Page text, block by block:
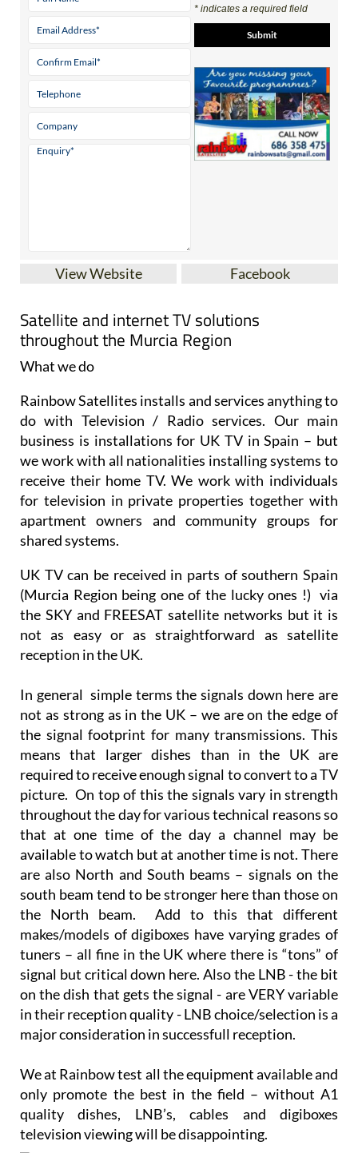
Contact Us by Email
* indicates a required field
Satellite and internet TV solutions
throughout the Murcia Region
What we do
Rainbow Satellites installs and services anything to
do with Television / Radio services. Our main
business is installations for UK TV in Spain – but
we work with all nationalities installing systems to
receive their home TV. We work with individuals
for television in private properties together with
apartment owners and community groups for
shared systems.
UK TV can be received in parts of southern Spain
(Murcia Region being one of the lucky ones !) via
the SKY and FREESAT satellite networks but it is
not as easy or as straightforward as satellite
In general simple terms the signals down here are
not as strong as in the UK – we are on the edge of
the signal footprint for many transmissions. This
means that larger dishes than in the UK are
required to receive enough signal to convert to a TV
picture. On top of this the signals vary in strength
throughout the day for various technical reasons so
that at one time of the day a channel may be
available to watch but at another time is not. There
are also North and South beams – signals on the
south beam tend to be stronger here than those on
the North beam. Add to this that different
makes/models of digiboxes have varying grades of
tuners – all fine in the UK where there is “tons” of
signal but critical down here. Also the LNB - the bit
on the dish that gets the signal - are VERY variable
in their reception quality - LNB choice/selection is a
We at Rainbow test all the equipment available and
only promote the best in the field – without A1
quality dishes, LNB’s, cables and digiboxes